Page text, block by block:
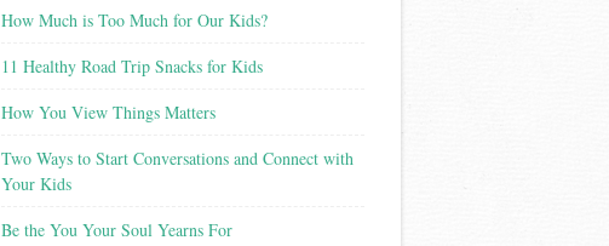
How Much is Too Much for Our Kids?
11 Healthy Road Trip Snacks for Kids
How You View Things Matters
Two Ways to Start Conversations and Connect with
Your Kids
Be the You Your Soul Yearns For